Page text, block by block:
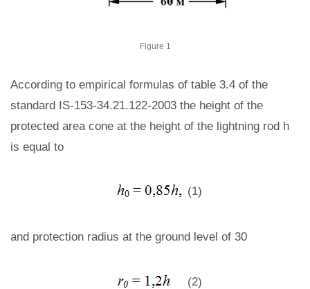
Figure 1
According to empirical formulas of table 3.4 of the
standard IS-153-34.21.122-2003 the height of the
protected area cone at the height of the lightning rod h
is equal to
(1)
and protection radius at the ground level of 30
(2)